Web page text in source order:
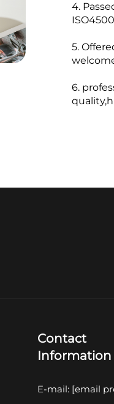
4.
5.
6.
Contact
Information
E-mail: [email